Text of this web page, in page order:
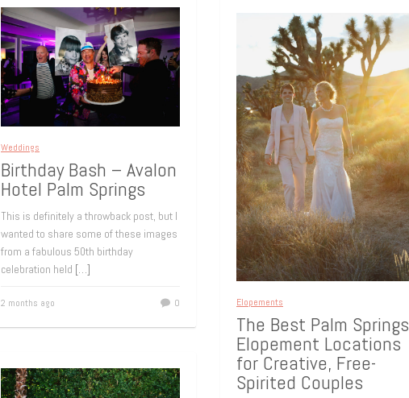
Weddings
Birthday Bash – Avalon
Hotel Palm Springs
This is definitely a throwback post, but I
wanted to share some of these images
from a fabulous 50th birthday
celebration held […]
2 months ago 0 Elopements
The Best Palm Springs
Elopement Locations
for Creative, Free-
Spirited Couples